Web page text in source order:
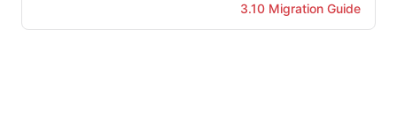
3.10 Migration Guide